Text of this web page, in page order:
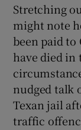
Stretching
might note
been paid
have died in
nudged talk
Texan jail
traffic